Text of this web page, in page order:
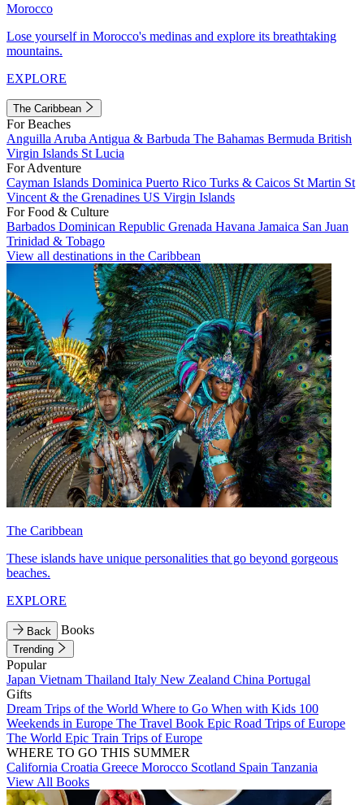
Morocco
Lose yourself in Morocco's medinas and explore its breathtaking
mountains.
EXPLORE
The Caribbean
For Beaches
Anguilla Aruba Antigua & Barbuda The Bahamas Bermuda British
Virgin Islands St Lucia
For Adventure
Cayman Islands Dominica Puerto Rico Turks & Caicos St Martin St
Vincent & the Grenadines US Virgin Islands
For Food & Culture
Barbados Dominican Republic Grenada Havana Jamaica San Juan
Trinidad & Tobago
View all destinations in the Caribbean
The Caribbean
These islands have unique personalities that go beyond gorgeous
beaches.
EXPLORE
Back Books
Trending
Popular
Japan Vietnam Thailand Italy New Zealand China Portugal
Gifts
Dream Trips of the World Where to Go When with Kids 100
Weekends in Europe The Travel Book Epic Road Trips of Europe
The World Epic Train Trips of Europe
WHERE TO GO THIS SUMMER
California Croatia Greece Morocco Scotland Spain Tanzania
View All Books